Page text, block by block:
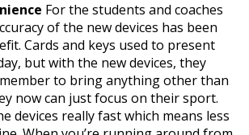
For the students and coaches
of the new devices has been
Cards and keys used to present
but with the new devices, they
to bring anything other than
now can just focus on their sport.
devices really fast which means less